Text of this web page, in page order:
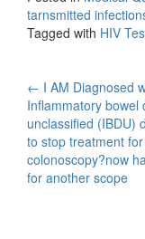
tarnsmitted
Tagged with HIV
Post
← I AM Diagnosed
Inflammatory bowel
unclassified (IBDU)
to stop treatment
colonoscopy?now
for another scope